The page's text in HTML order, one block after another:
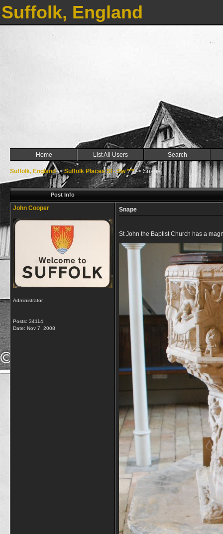
Suffolk, England
Home List All Users Search
Suffolk, England->Suffolk Places Sl - Sw ***->Snape
Post Info
John Cooper
Administrator
Posts: 34114
Date: Nov 7, 2008
Snape
St John the Baptist Church has a